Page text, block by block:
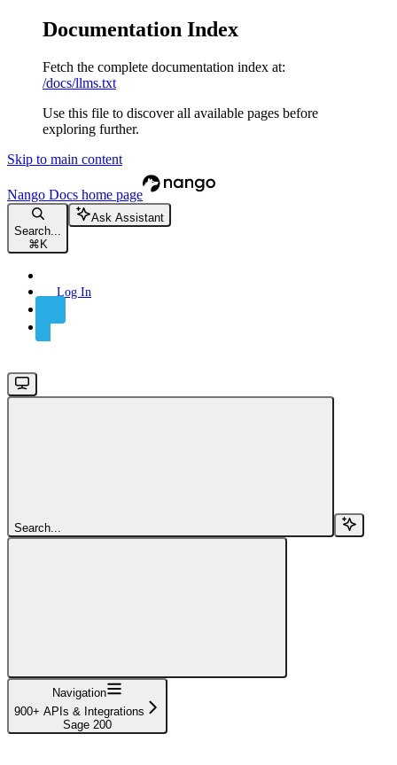
Documentation Index
Fetch the complete documentation index at:
/docs/llms.txt
Use this file to discover all available pages before
exploring further.
Skip to main content
Nango Docs home page
Search...
⌘ K
Ask Assistant
Log In
Search...
Navigation
900+ APIs & Integrations
Sage 200